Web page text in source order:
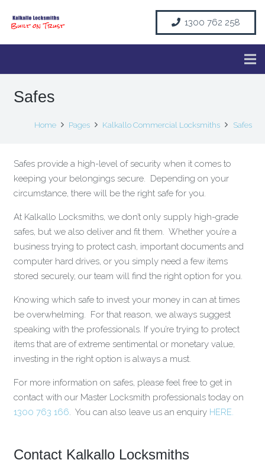
1300 762 258
Safes
Home Pages Kalkallo Commercial Locksmiths Safes
Safes provide a high-level of security when it comes to
keeping your belongings secure. Depending on your
circumstance, there will be the right safe for you.
At Kalkallo Locksmiths, we don’t only supply high-grade
safes, but we also deliver and fit them. Whether you’re a
business trying to protect cash, important documents and
computer hard drives, or you simply need a few items
stored securely, our team will find the right option for you.
Knowing which safe to invest your money in can at times
be overwhelming. For that reason, we always suggest
speaking with the professionals. If you’re trying to protect
items that are of extreme sentimental or monetary value,
investing in the right option is always a must.
For more information on safes, please feel free to get in
contact with our Master Locksmith professionals today on
1300 763 166. You can also leave us an enquiry HERE.
Contact Kalkallo Locksmiths